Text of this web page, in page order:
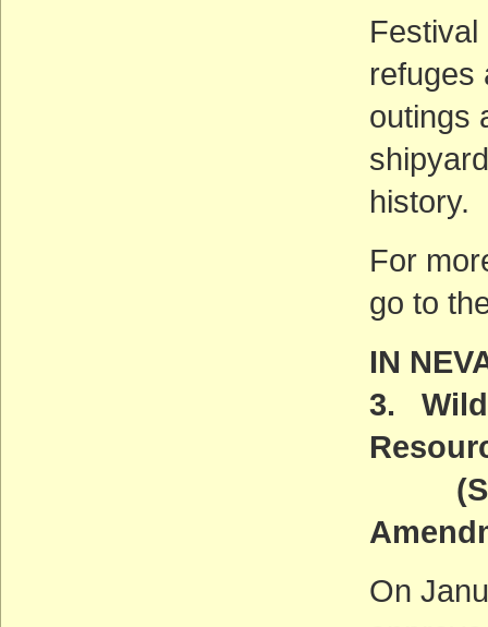
refuges
outings
history.
For
go to
IN
3.
On